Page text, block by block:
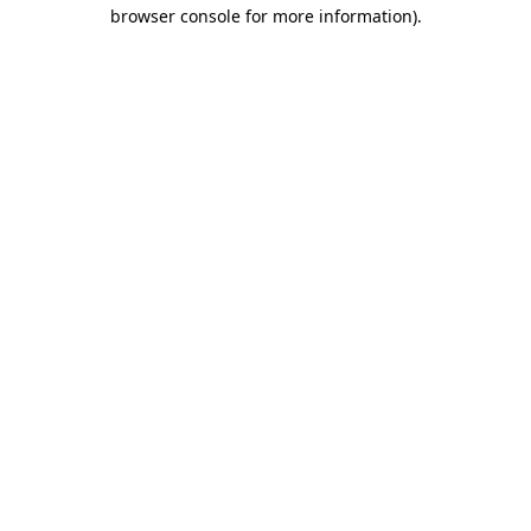
browser console for more information).